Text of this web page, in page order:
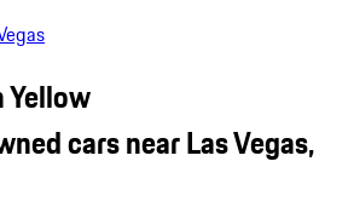
Yellow
cars near Las Vegas,